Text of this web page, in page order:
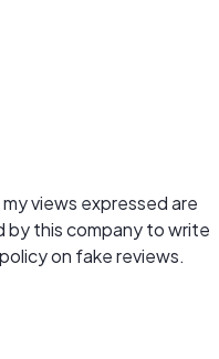
views expressed are
by this company to write
on fake reviews.